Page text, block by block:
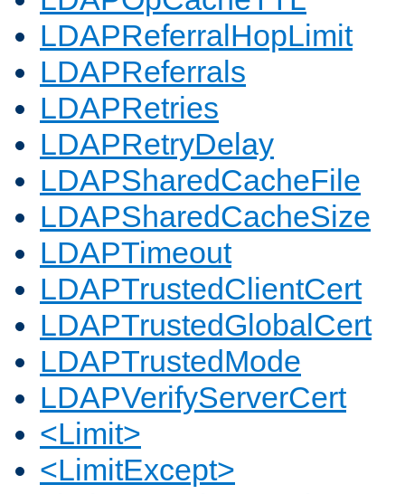
LDAPReferralHopLimit
LDAPReferrals
LDAPRetries
LDAPRetryDelay
LDAPSharedCacheFile
LDAPSharedCacheSize
LDAPTimeout
LDAPTrustedClientCert
LDAPTrustedGlobalCert
LDAPTrustedMode
LDAPVerifyServerCert
<Limit>
<LimitExcept>